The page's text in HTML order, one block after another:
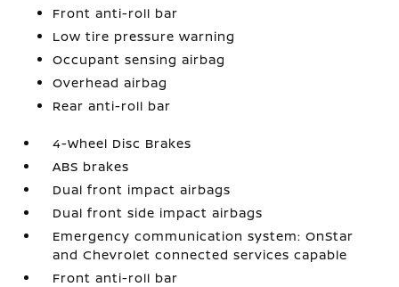
Front anti-roll bar
Low tire pressure warning
Occupant sensing airbag
Overhead airbag
Rear anti-roll bar
4-Wheel Disc Brakes
ABS brakes
Dual front impact airbags
Dual front side impact airbags
Emergency communication system: OnStar
and Chevrolet connected services capable
Front anti-roll bar